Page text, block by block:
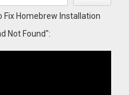
Fix Homebrew Installation
Not Found":